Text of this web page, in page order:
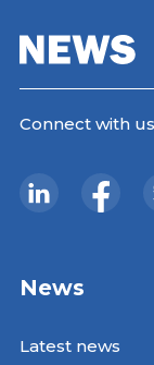
Connect with
News
Latest news